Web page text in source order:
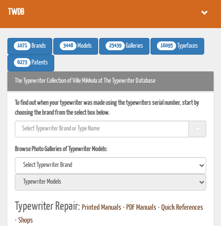
TWDB
1071 Brands 3448 Models 25439 Galleries 16095 Typefaces
6273 Patents
The Typewriter Collection of Ville Mikkola at The Typewriter Database
To find out when your typewriter was made using the typewriters serial number, start by
choosing the brand from the select box below.
Browse Photo Galleries of Typewriter Models:
Typewriter Repair: Printed Manuals • PDF Manuals • Quick References
• Shops